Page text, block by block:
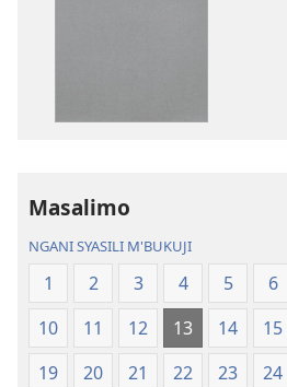
Masalimo
NGANI SYASILI M'BUKUJI
1 2 3 4 5 6
10
11 12 13 14 15
19
20 21 22 23 24